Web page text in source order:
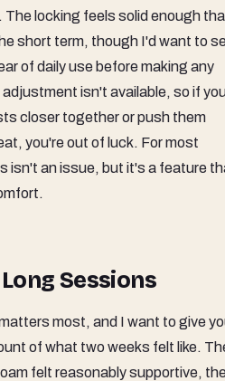
The locking feels solid enough
short term, though I'd want to
of daily use before making any
isn't available, so if
closer together or push them
you're out of luck. For most
isn't an issue, but it's a feature
Sessions
most, and I want to give
of what two weeks felt like.
felt reasonably supportive,